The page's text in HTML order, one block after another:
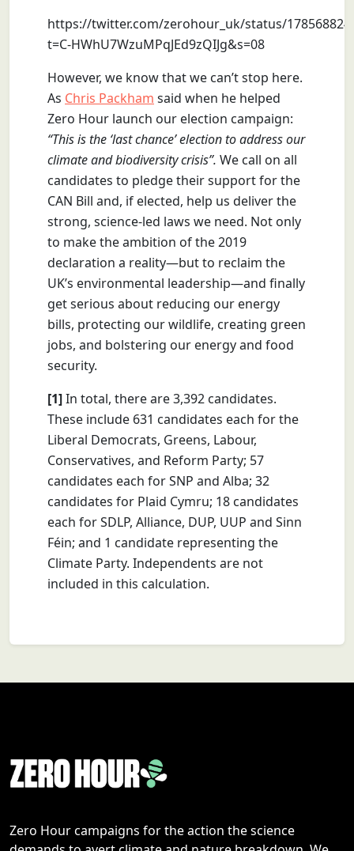
https://twitter.com/zerohour_uk/status/
t=C-HWhU7WzuMPqJEd9zQIJg&s=08
However, we know that we can’t stop here.
As Chris Packham said when he helped
Zero Hour launch our election campaign:
“This is the ‘last chance’ election to address our
climate and biodiversity crisis”. We call on all
candidates to pledge their support for the
CAN Bill and, if elected, help us deliver the
strong, science-led laws we need. Not only
to make the ambition of the 2019
declaration a reality—but to reclaim the
UK’s environmental leadership—and finally
get serious about reducing our energy
bills, protecting our wildlife, creating green
jobs, and bolstering our energy and food
security.
[1]In total, there are 3,392 candidates.
These include 631 candidates each for the
Liberal Democrats, Greens, Labour,
Conservatives, and Reform Party; 57
candidates each for SNP and Alba; 32
candidates for Plaid Cymru; 18 candidates
each for SDLP, Alliance, DUP, UUP and Sinn
Féin; and 1 candidate representing the
Climate Party. Independents are not
included in this calculation.
Zero Hour campaigns for the action the science